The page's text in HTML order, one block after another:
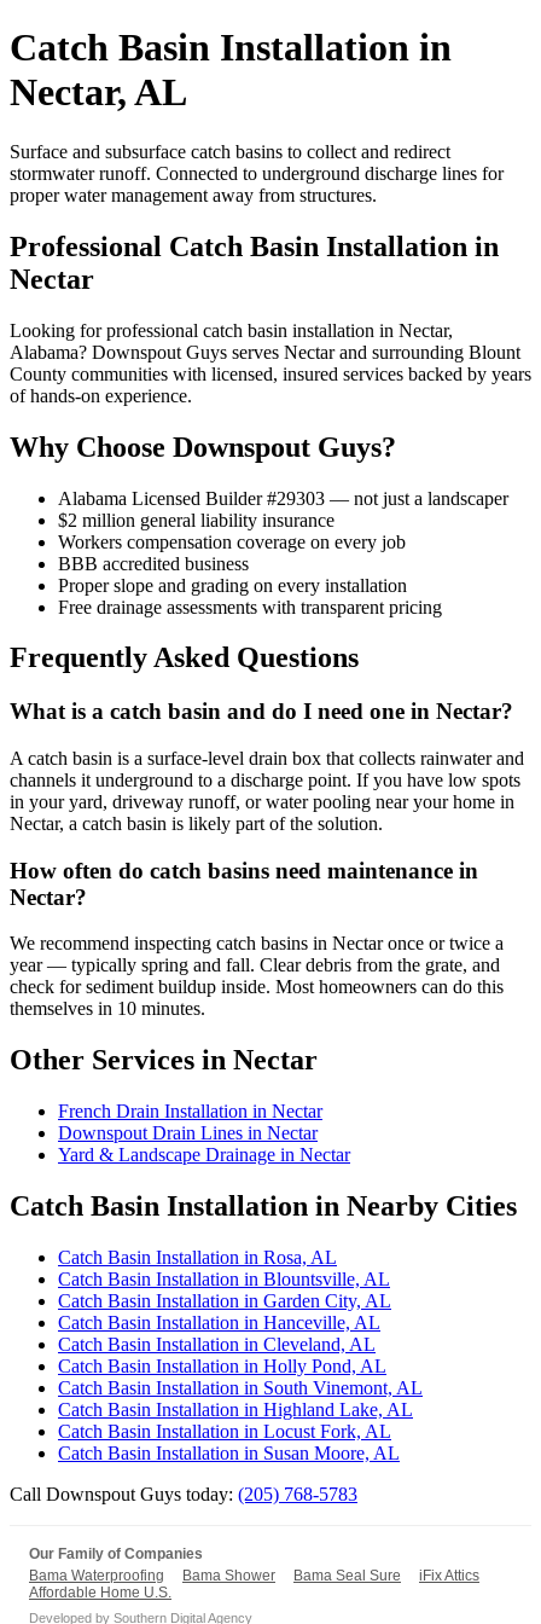
Catch Basin Installation in
Nectar, AL
Surface and subsurface catch basins to collect and redirect
stormwater runoff. Connected to underground discharge lines for
proper water management away from structures.
Professional Catch Basin Installation in
Nectar
Looking for professional catch basin installation in Nectar,
Alabama? Downspout Guys serves Nectar and surrounding Blount
County communities with licensed, insured services backed by years
of hands-on experience.
Why Choose Downspout Guys?
Alabama Licensed Builder #29303 — not just a landscaper
$2 million general liability insurance
Workers compensation coverage on every job
BBB accredited business
Proper slope and grading on every installation
Free drainage assessments with transparent pricing
Frequently Asked Questions
What is a catch basin and do I need one in Nectar?
A catch basin is a surface-level drain box that collects rainwater and
channels it underground to a discharge point. If you have low spots
in your yard, driveway runoff, or water pooling near your home in
Nectar, a catch basin is likely part of the solution.
How often do catch basins need maintenance in
Nectar?
We recommend inspecting catch basins in Nectar once or twice a
year — typically spring and fall. Clear debris from the grate, and
check for sediment buildup inside. Most homeowners can do this
themselves in 10 minutes.
Other Services in Nectar
French Drain Installation in Nectar
Downspout Drain Lines in Nectar
Yard & Landscape Drainage in Nectar
Catch Basin Installation in Nearby Cities
Catch Basin Installation in Rosa, AL
Catch Basin Installation in Blountsville, AL
Catch Basin Installation in Garden City, AL
Catch Basin Installation in Hanceville, AL
Catch Basin Installation in Cleveland, AL
Catch Basin Installation in Holly Pond, AL
Catch Basin Installation in South Vinemont, AL
Catch Basin Installation in Highland Lake, AL
Catch Basin Installation in Locust Fork, AL
Catch Basin Installation in Susan Moore, AL
Call Downspout Guys today: (205) 768-5783
Our Family of Companies
Bama Waterproofing
Bama Shower Bama Seal Sure
iFix Attics
Affordable Home U.S.
Developed by Southern Digital Agency